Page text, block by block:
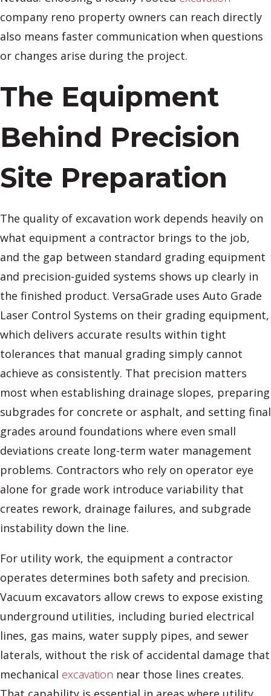
company reno property owners can reach directly
also means faster communication when questions
or changes arise during the project.
The Equipment
Behind Precision
Site Preparation
The quality of excavation work depends heavily on
what equipment a contractor brings to the job,
and the gap between standard grading equipment
and precision-guided systems shows up clearly in
the finished product. VersaGrade uses Auto Grade
Laser Control Systems on their grading equipment,
which delivers accurate results within tight
tolerances that manual grading simply cannot
achieve as consistently. That precision matters
most when establishing drainage slopes, preparing
subgrades for concrete or asphalt, and setting final
grades around foundations where even small
deviations create long-term water management
problems. Contractors who rely on operator eye
alone for grade work introduce variability that
creates rework, drainage failures, and subgrade
instability down the line.
For utility work, the equipment a contractor
operates determines both safety and precision.
Vacuum excavators allow crews to expose existing
underground utilities, including buried electrical
lines, gas mains, water supply pipes, and sewer
laterals, without the risk of accidental damage that
mechanical excavation near those lines creates.